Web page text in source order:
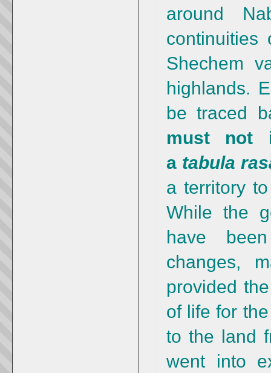
around
continuities
Shechem
highlands.
be traced
must not
a tabula
a territory
While the
have
changes,
provided
of life for
to the land
went into